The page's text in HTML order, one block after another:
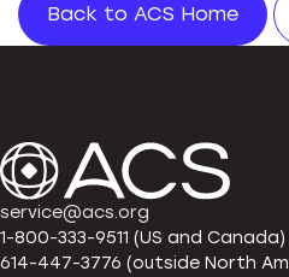
Back to ACS Home
service@acs.org
1-800-333-9511 (US and Canada)
614-447-3776 (outside North